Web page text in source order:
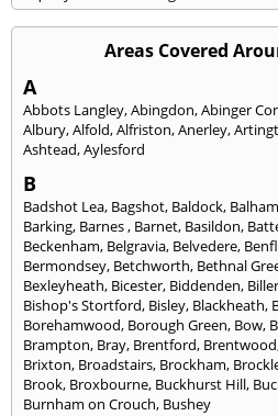
Areas Covered
A
Abbots Langley,Abingdon,Abinger
Albury,Alfold,Alfriston,Anerley,
Ashtead,Aylesford
B
Badshot Lea, Bagshot, Baldock, Balham
Barking, Barnes, Barnet, Basildon,
Beckenham, Belgravia, Belvedere,
Bermondsey, Betchworth, Bethnal
Bexleyheath, Bicester, Biddenden,
Bishop's Stortford, Bisley, Blackheath,
Borehamwood, Borough Green, Bow,
Brampton, Bray, Brentford, Brentwood
Brixton, Broadstairs, Brockham,
Brook, Broxbourne, Buckhurst Hill,
Burnham on Crouch, Bushey